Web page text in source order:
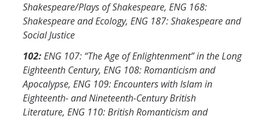
Shakespeare/Plays of Shakespeare, ENG 168:
Shakespeare and Ecology, ENG 187: Shakespeare and
Social Justice
102:ENG 107: “The Age of Enlightenment” in the Long
Eighteenth Century, ENG 108: Romanticism and
Apocalypse, ENG 109: Encounters with Islam in
Eighteenth- and Nineteenth-Century British
Literature, ENG 110: British Romanticism and